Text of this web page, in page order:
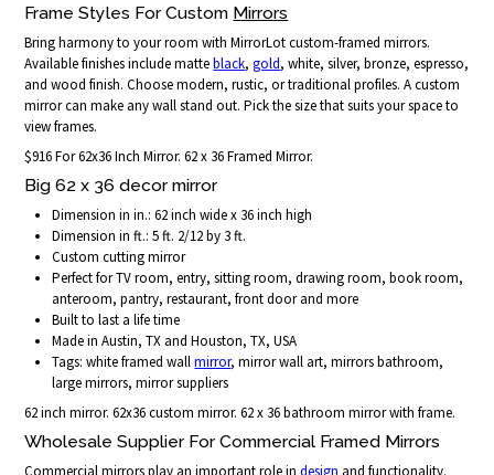
Frame Styles For Custom Mirrors
Bring harmony to your room with MirrorLot custom-framed mirrors.
Available finishes include matteblack,gold, white, silver, bronze, espresso,
and wood finish. Choose modern, rustic, or traditional profiles. A custom
mirror can make any wall stand out. Pick the size that suits your space to
view frames.
$916 For 62x36 Inch Mirror. 62 x 36 Framed Mirror.
Big 62 x 36 decor mirror
Dimension in in.: 62 inch wide x 36 inch high
Dimension in ft.: 5 ft. 2/12 by 3 ft.
Custom cutting mirror
Perfect for TV room, entry, sitting room, drawing room, book room,
anteroom, pantry, restaurant, front door and more
Built to last a life time
Made in Austin, TX and Houston, TX, USA
Tags: white framed wallmirror, mirror wall art, mirrors bathroom,
large mirrors, mirror suppliers
62 inch mirror. 62x36 custom mirror. 62 x 36 bathroom mirror with frame.
Wholesale Supplier For Commercial Framed Mirrors